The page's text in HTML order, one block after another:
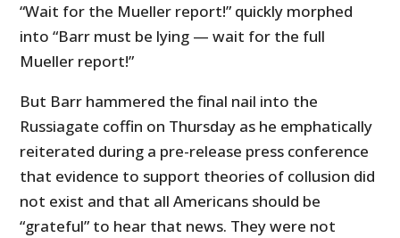
“Wait for the Mueller report!” quickly morphed
into “Barr must be lying — wait for the full
Mueller report!”
But Barr hammered the final nail into the
Russiagate coffin on Thursday as he emphatically
reiterated during a pre-release press conference
that evidence to support theories of collusion did
not exist and that all Americans should be
“grateful” to hear that news. They were not